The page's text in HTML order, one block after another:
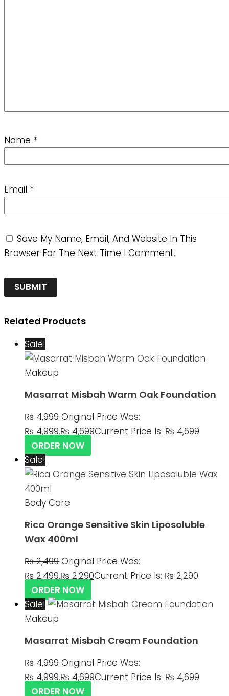
Name *
Email *
Save My Name, Email, And Website In This
Browser For The Next Time I Comment.
Related Products
Sale!
Makeup
Masarrat Misbah Warm Oak Foundation
₨4,999 Original Price Was:
₨ 4,999.₨ 4,699Current Price Is: ₨ 4,699.
ORDER NOW
Sale!
Body Care
Rica Orange Sensitive Skin Liposoluble
Wax 400ml
₨2,499 Original Price Was:
₨ 2,499.₨ 2,290Current Price Is: ₨ 2,290.
ORDER NOW
Sale!
Makeup
Masarrat Misbah Cream Foundation
₨4,999 Original Price Was:
₨ 4,999.₨ 4,699Current Price Is: ₨ 4,699.
ORDER NOW